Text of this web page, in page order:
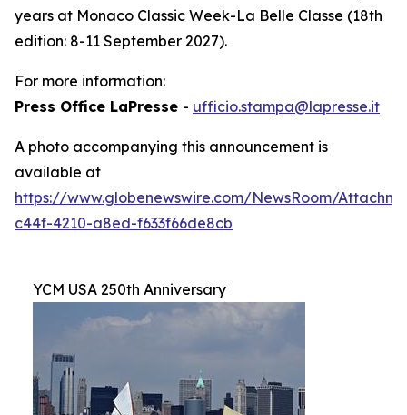
years at Monaco Classic Week-La Belle Classe (18th
edition: 8-11 September 2027).
For more information:
Press Office LaPresse - ufficio.stampa@lapresse.it
A photo accompanying this announcement is
available at
https://www.globenewswire.com/NewsRoom/
c44f-4210-a8ed-f633f66de8cb
YCM USA 250th Anniversary